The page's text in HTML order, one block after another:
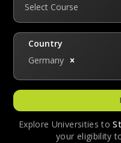
Select Course
Country
Germany
Explore Universities to
your eligibility